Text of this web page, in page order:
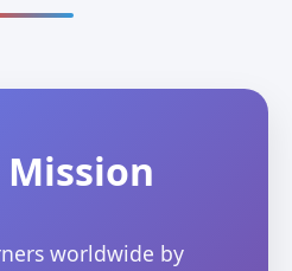
worldwide by